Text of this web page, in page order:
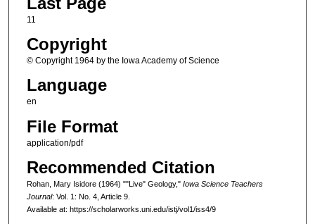
11
Copyright
© Copyright 1964 by the Iowa Academy of Science
Language
en
File Format
application/pdf
Recommended Citation
Rohan, Mary Isidore (1964) ""Live" Geology," Iowa Science Teachers
Journal: Vol. 1: No. 4, Article 9.
Available at: https://scholarworks.uni.edu/istj/vol1/iss4/9